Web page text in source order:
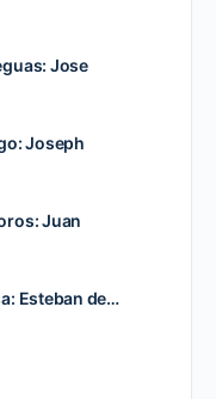
Jose
Joseph
Juan
Esteban de…